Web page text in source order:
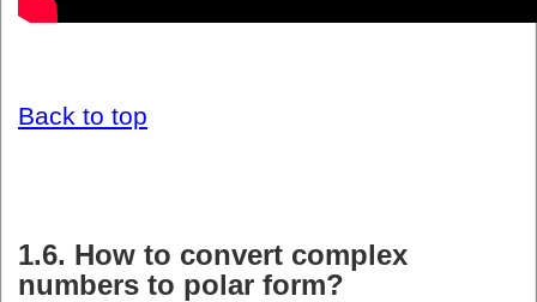
Back to top
1.6. How to convert complex
numbers to polar form?